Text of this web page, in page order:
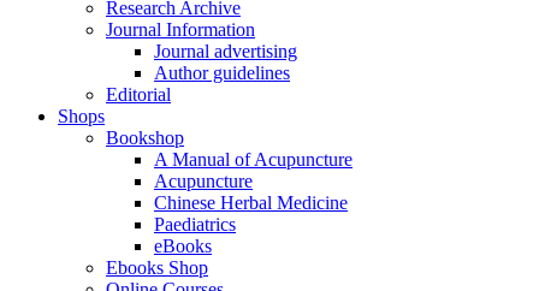
Research Archive
Journal Information
Journal advertising
Author guidelines
Editorial
Shops
Bookshop
A Manual of Acupuncture
Acupuncture
Chinese Herbal Medicine
Paediatrics
eBooks
Ebooks Shop